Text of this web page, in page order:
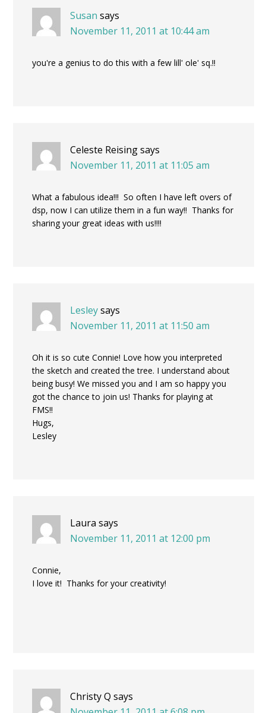
Susan says
November 11, 2011 at 10:44 am
you're a genius to do this with a few lill' ole' sq.!!
Celeste Reisingsays
November 11, 2011 at 11:05 am
What a fabulous idea!!! So often I have left overs of
dsp, now I can utilize them in a fun way!! Thanks for
sharing your great ideas with us!!!!
Lesleysays
November 11, 2011 at 11:50 am
Oh it is so cute Connie! Love how you interpreted
the sketch and created the tree. I understand about
being busy! We missed you and I am so happy you
got the chance to join us! Thanks for playing at
FMS!!
Hugs,
Lesley
Laura says
November 11, 2011 at 12:00 pm
Connie,
I love it! Thanks for your creativity!
Christy Q says